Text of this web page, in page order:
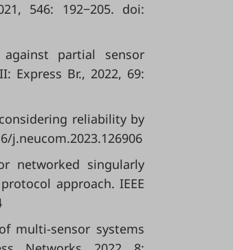
546: 192−205. doi:
partial sensor
Express Br., 2022, 69:
reliability by
j.neucom.2023.126906
networked singularly
approach. IEEE
multi-sensor systems